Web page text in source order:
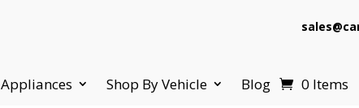
Appliances Shop By Vehicle Blog 0 Items